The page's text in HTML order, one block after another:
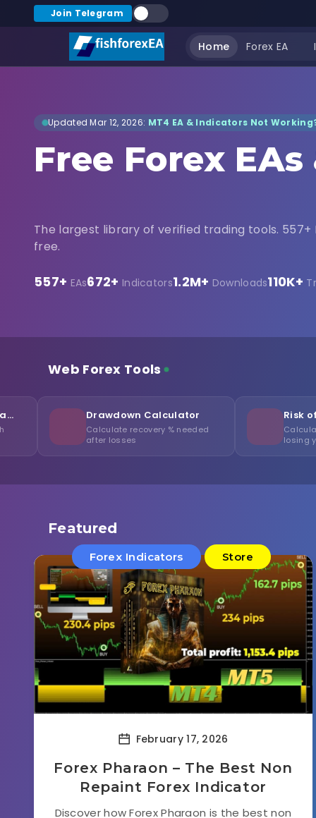
Join Telegram
Home Forex EA
Updated Mar 12, 2026: MT4 EA & Indicators Not
Free Forex EAs
The largest library of verified trading tools. 557+
free.
557+ EAs672+ Indicators1.2M+ Downloads110K+
Web Forex Tools
Drawdown Calculator
Calculate recovery % needed
after losses
Risk of Ruin
Calculate probability of
losing your capital
Featured
Forex Indicators Store
February 17, 2026
Forex Pharaon – The Best Non
Repaint Forex Indicator
Discover how Forex Pharaon is the best non